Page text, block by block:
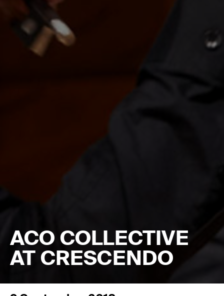
ACO COLLECTIVE
AT CRESCENDO